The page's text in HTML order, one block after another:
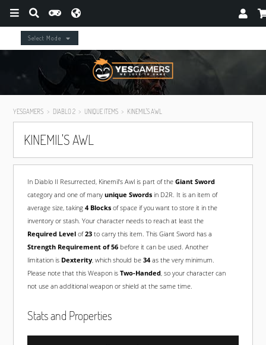
Select Mode
YESGAMERS DIABLO 2 UNIQUE ITEMS KINEMIL'S AWL
KINEMIL'S AWL
In Diablo II Resurrected, Kinemil's Awl is part of the Giant Sword
category and one of many unique Swordsin D2R. It is an item of
average size, taking 4 Blocksof space if you want to store it in the
inventory or stash. Your character needs to reach at least the
Required Levelof23to carry this item. This Giant Sword has a
Strength Requirement of 56before it can be used. Another
limitation is Dexterity, which should be 34as the very minimum.
Please note that this Weapon is Two-Handed, so your character can
not use an additional weapon or shield at the same time.
Stats and Properties